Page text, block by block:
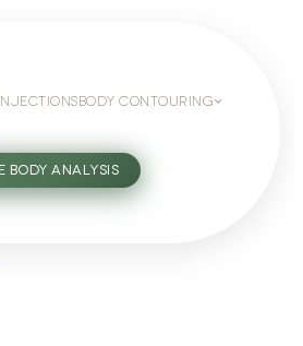
BODY CONTOURING
BODY ANALYSIS